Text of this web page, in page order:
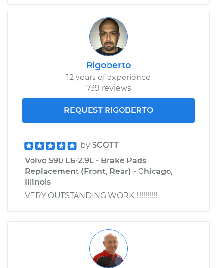
$2047.07
Rigoberto
12 years of experience
739 reviews
REQUEST RIGOBERTO
by SCOTT
Volvo S90 L6-2.9L - Brake Pads
Replacement (Front, Rear) - Chicago,
Illinois
VERY OUTSTANDING WORK !!!!!!!!!!!